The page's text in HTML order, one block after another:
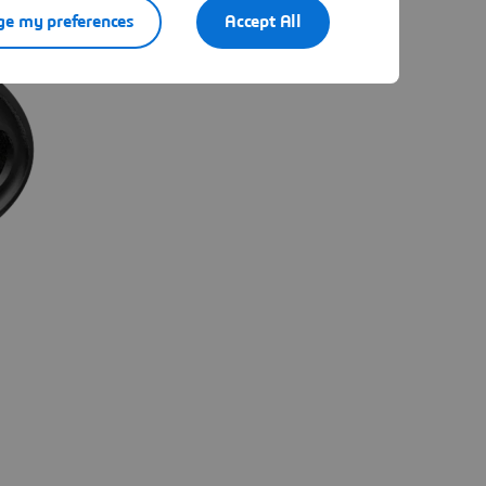
Accept All
my preferences